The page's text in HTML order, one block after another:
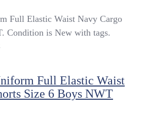
Full Elastic Waist Navy Cargo
Condition is New with tags.
Full Elastic Waist
Size 6 Boys NWT